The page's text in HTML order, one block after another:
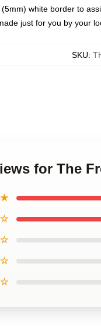
white border to
just for you by your
SKU:
for The